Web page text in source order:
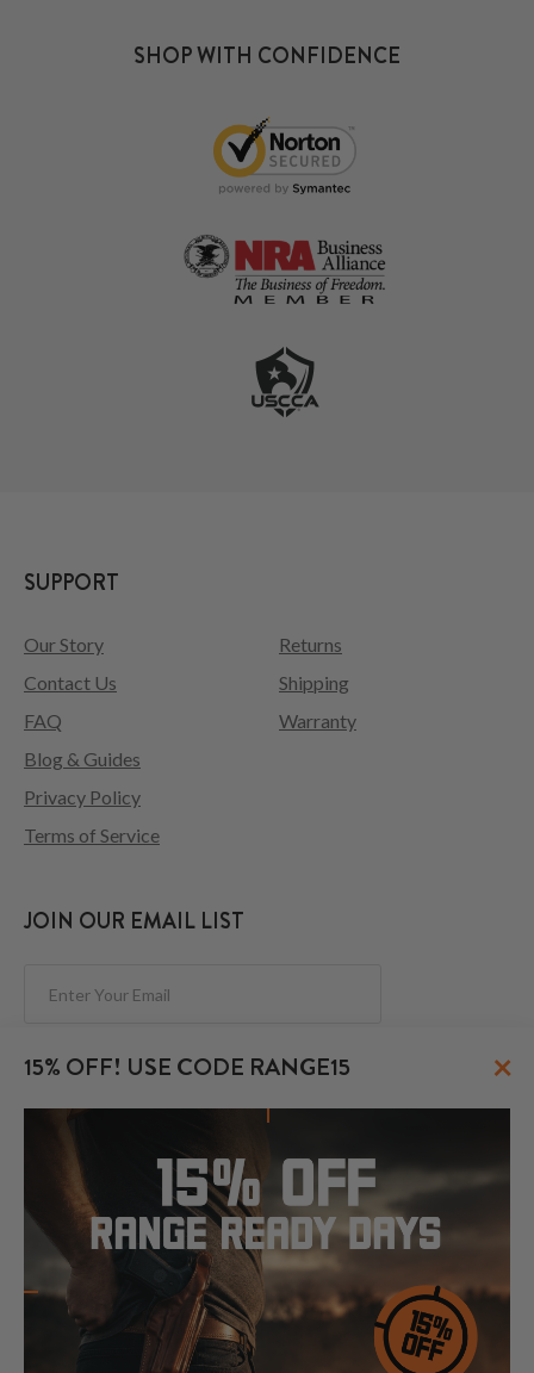
15% OFF! USE CODE RANGE15 ×
SHOP WITH CONFIDENCE
SUPPORT
Our Story
Contact Us
FAQ
Returns
Shipping
Warranty
Blog & Guides
Privacy Policy
Terms of Service
JOIN OUR EMAIL LIST
FOLLOW US
© 2026 CraftHolsters.com. All rights reserved.